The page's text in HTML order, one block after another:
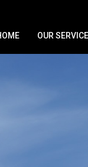
OUR